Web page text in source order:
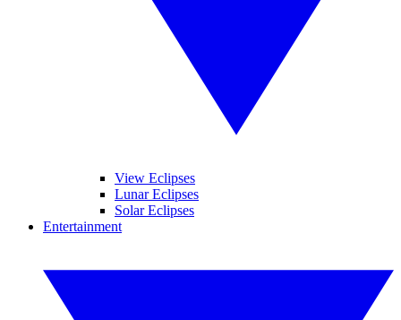
View Eclipses
Lunar Eclipses
Solar Eclipses
Entertainment